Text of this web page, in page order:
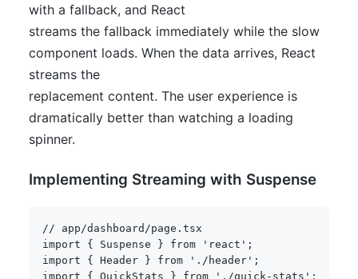
with a fallback, and React
streams the fallback immediately while the slow
component loads. When the data arrives, React
streams the
replacement content. The user experience is
dramatically better than watching a loading
spinner.
Implementing Streaming with Suspense
// app/dashboard/page.tsx
import
{ Suspense } from 'react' ;
import
{ Header } from './header' ;
import
{ QuickStats } from './quick-stats' ;